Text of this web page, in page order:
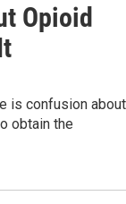
Opioid
is confusion about
obtain the